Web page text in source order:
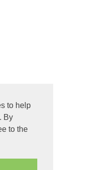
to help
By
to the